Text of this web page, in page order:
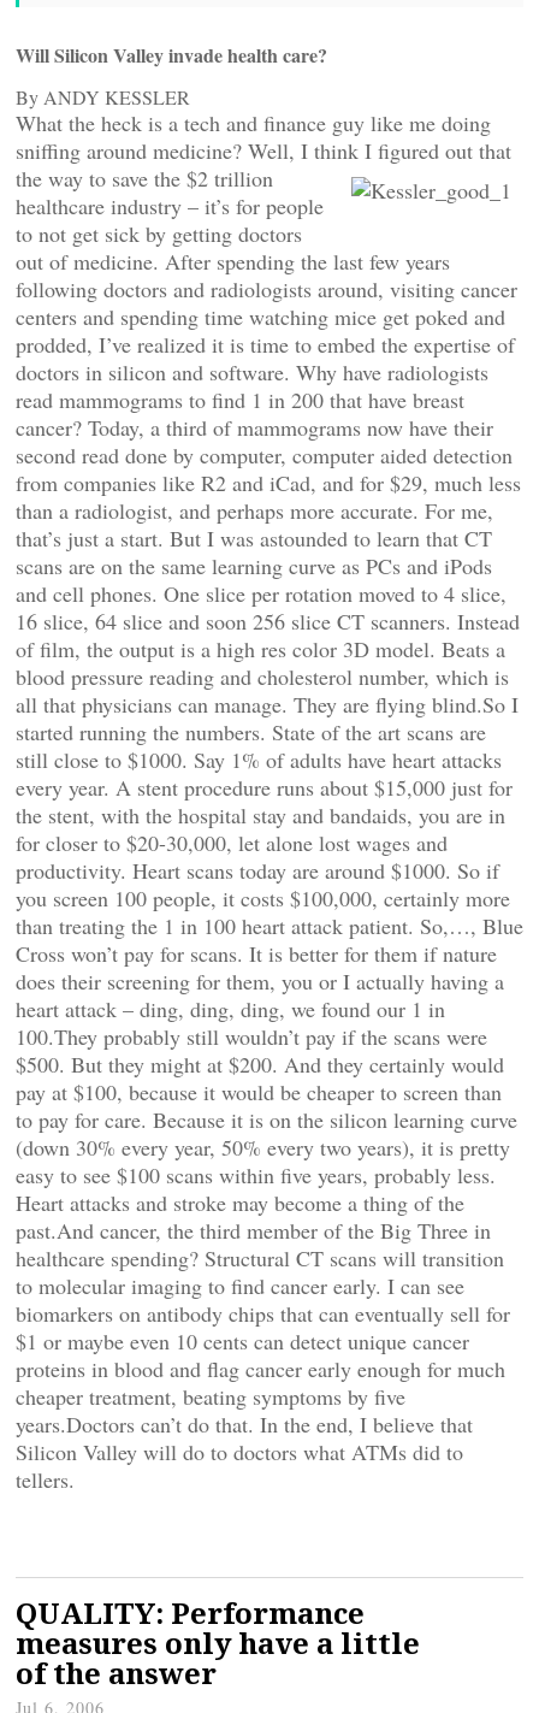
Will Silicon Valley invade health care?
By ANDY KESSLER
What the heck is a tech and finance guy like me doing
sniffing around medicine? Well, I think I figured out that
the way to save the $2 trillion
healthcare industry – it’s for people
to not get sick by getting doctors
out of medicine. After spending the last few years
following doctors and radiologists around, visiting cancer
centers and spending time watching mice get poked and
prodded, I’ve realized it is time to embed the expertise of
doctors in silicon and software. Why have radiologists
read mammograms to find 1 in 200 that have breast
cancer? Today, a third of mammograms now have their
second read done by computer, computer aided detection
from companies like R2 and iCad, and for $29, much less
than a radiologist, and perhaps more accurate. For me,
that’s just a start. But I was astounded to learn that CT
scans are on the same learning curve as PCs and iPods
and cell phones. One slice per rotation moved to 4 slice,
16 slice, 64 slice and soon 256 slice CT scanners. Instead
of film, the output is a high res color 3D model. Beats a
blood pressure reading and cholesterol number, which is
all that physicians can manage. They are flying blind.So I
started running the numbers. State of the art scans are
still close to $1000. Say 1% of adults have heart attacks
every year. A stent procedure runs about $15,000 just for
the stent, with the hospital stay and bandaids, you are in
for closer to $20-30,000, let alone lost wages and
productivity. Heart scans today are around $1000. So if
you screen 100 people, it costs $100,000, certainly more
than treating the 1 in 100 heart attack patient. So,…, Blue
Cross won’t pay for scans. It is better for them if nature
does their screening for them, you or I actually having a
heart attack – ding, ding, ding, we found our 1 in
100.They probably still wouldn’t pay if the scans were
$500. But they might at $200. And they certainly would
pay at $100, because it would be cheaper to screen than
to pay for care. Because it is on the silicon learning curve
(down 30% every year, 50% every two years), it is pretty
easy to see $100 scans within five years, probably less.
Heart attacks and stroke may become a thing of the
past.And cancer, the third member of the Big Three in
healthcare spending? Structural CT scans will transition
to molecular imaging to find cancer early. I can see
biomarkers on antibody chips that can eventually sell for
$1 or maybe even 10 cents can detect unique cancer
proteins in blood and flag cancer early enough for much
cheaper treatment, beating symptoms by five
years.Doctors can’t do that. In the end, I believe that
Silicon Valley will do to doctors what ATMs did to
tellers.
QUALITY: Performance
measures only have a little
of the answer
Jul 6, 2006